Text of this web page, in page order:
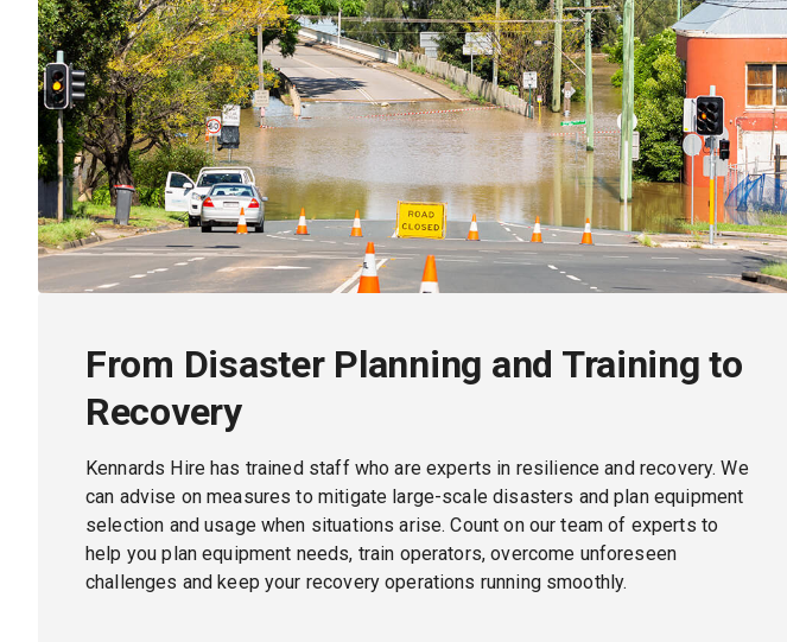
From Disaster Planning and Training to
Recovery
Kennards Hire has trained staff who are experts in resilience and recovery. We
can advise on measures to mitigate large-scale disasters and plan equipment
selection and usage when situations arise. Count on our team of experts to
help you plan equipment needs, train operators, overcome unforeseen
challenges and keep your recovery operations running smoothly.